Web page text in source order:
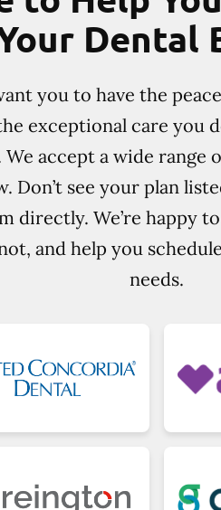
Dental
you to have the
exceptional care you
accept a wide range
Don’t see your plan
directly. We’re happy
and help you
needs.